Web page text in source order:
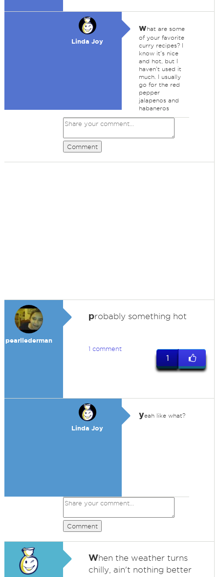
Linda Joy
what are some
of your favorite
curry recipes? I
know it's nice
and hot, but I
haven't used it
much. I usually
go for the red
pepper
jalapenos and
habaneros
Comment
pearllederman
probably something hot
1 comment
1
Linda Joy
yeah like what?
Comment
When the weather turns
chilly, ain't nothing better